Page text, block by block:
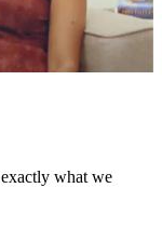
what we